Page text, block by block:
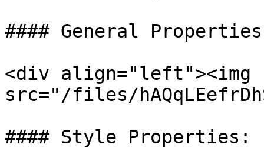
#### General
<div align="left"><img
src="/files/
#### Style Properties: